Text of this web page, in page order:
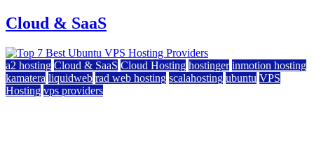
Cloud & SaaS
a2 hosting Cloud & SaaS Cloud Hosting hostinger inmotion hosting
kamatera liquidweb rad web hosting scalahosting ubuntu VPS
Hosting vps providers